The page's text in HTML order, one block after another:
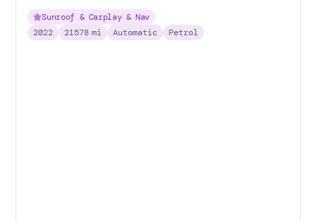
Coupe 7G-DCT
Sunroof & Carplay & Nav
2022
21578 mi Automatic Petrol